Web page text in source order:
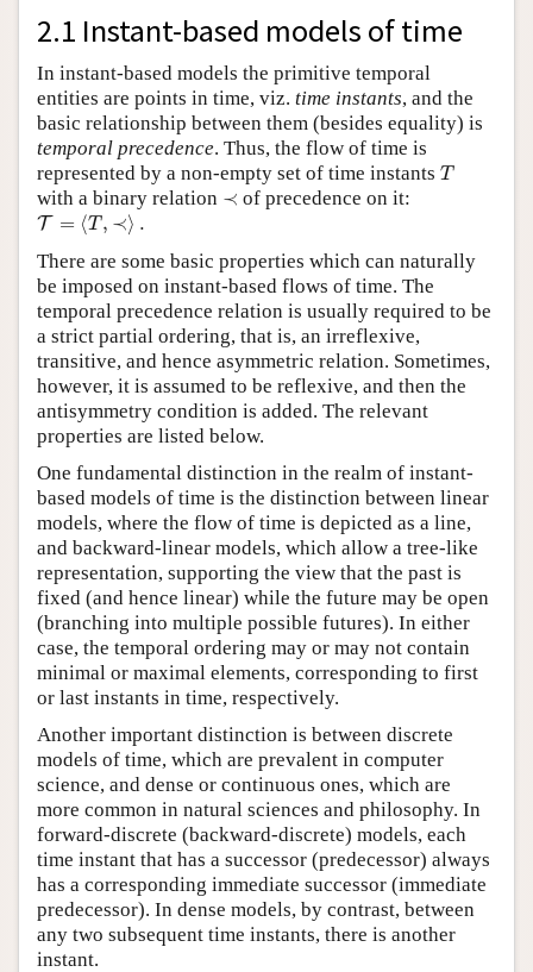
2.1 Instant-based models of time
In instant-based models the primitive temporal
entities are points in time, viz. time instants, and the
basic relationship between them (besides equality) is
temporal precedence. Thus, the flow of time is
represented by a non-empty set of time instants T
T
with a binary relation ≺
≺ of precedence on it:
T = ⟨T, ≺⟩ .
T= ,≺⟩
There are some basic properties which can naturally
be imposed on instant-based flows of time. The
temporal precedence relation is usually required to be
a strict partial ordering, that is, an irreflexive,
transitive, and hence asymmetric relation. Sometimes,
however, it is assumed to be reflexive, and then the
antisymmetry condition is added. The relevant
properties are listed below.
One fundamental distinction in the realm of instant-
based models of time is the distinction between linear
models, where the flow of time is depicted as a line,
and backward-linear models, which allow a tree-like
representation, supporting the view that the past is
fixed (and hence linear) while the future may be open
(branching into multiple possible futures). In either
case, the temporal ordering may or may not contain
minimal or maximal elements, corresponding to first
or last instants in time, respectively.
Another important distinction is between discrete
models of time, which are prevalent in computer
science, and dense or continuous ones, which are
more common in natural sciences and philosophy. In
forward-discrete (backward-discrete) models, each
time instant that has a successor (predecessor) always
has a corresponding immediate successor (immediate
predecessor). In dense models, by contrast, between
any two subsequent time instants, there is another
instant.